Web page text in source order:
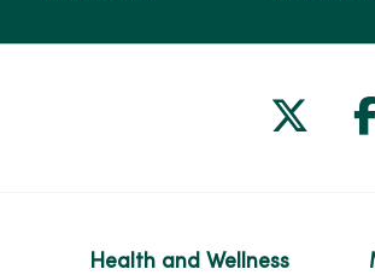
Health and Wellness